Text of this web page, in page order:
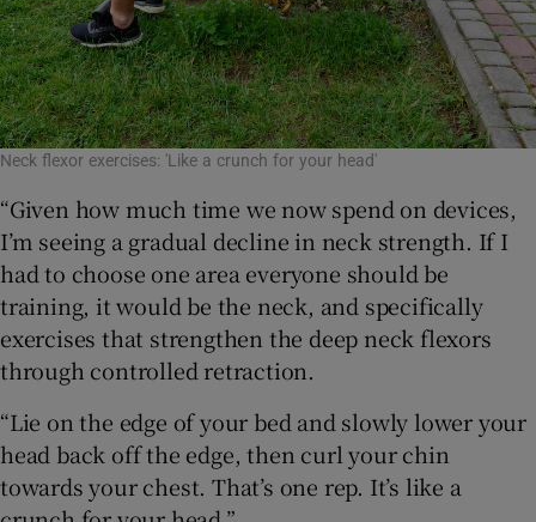
Neck flexor exercises: 'Like a crunch for your head'
“Given how much time we now spend on devices,
I’m seeing a gradual decline in neck strength. If I
had to choose one area everyone should be
training, it would be the neck, and specifically
exercises that strengthen the deep neck flexors
through controlled retraction.
“Lie on the edge of your bed and slowly lower your
head back off the edge, then curl your chin
towards your chest. That’s one rep. It’s like a